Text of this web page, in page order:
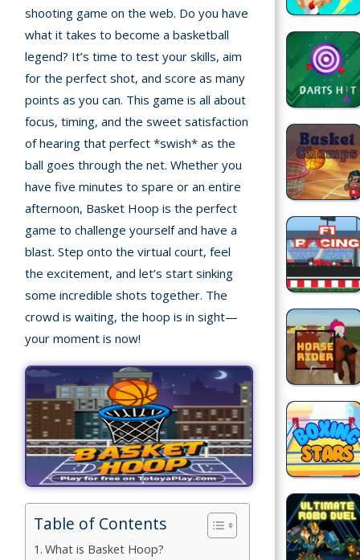
Recently
played
Random
Game
Multiplayer
Action
Bike
Building
Games
Car Games
Educational
2025
TotoYaPlay.
All
rights
reserved.
shooting game on the web. Do you have
what it takes to become a basketball
legend? It’s time to test your skills, aim
for the perfect shot, and score as many
points as you can. This game is all about
focus, timing, and the sweet satisfaction
of hearing that perfect *swish* as the
ball goes through the net. Whether you
have five minutes to spare or an entire
afternoon, Basket Hoop is the perfect
game to challenge yourself and have a
blast. Step onto the virtual court, feel
the excitement, and let’s start sinking
some incredible shots together. The
crowd is waiting, the hoop is in sight—
your moment is now!
Table of Contents
What is Basket Hoop?